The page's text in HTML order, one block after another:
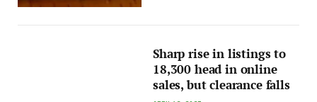
Sharp rise in listings to
18,300 head in online
sales, but clearance falls